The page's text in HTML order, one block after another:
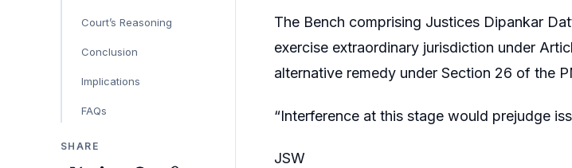
Court’s Reasoning
Conclusion
Implications
FAQs
SHARE
The Bench comprising Justices Dipankar
exercise extraordinary jurisdiction under
alternative remedy under Section 26 of the
“Interference at this stage would prejudge
JSW